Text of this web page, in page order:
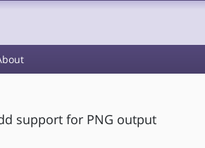
support for PNG output